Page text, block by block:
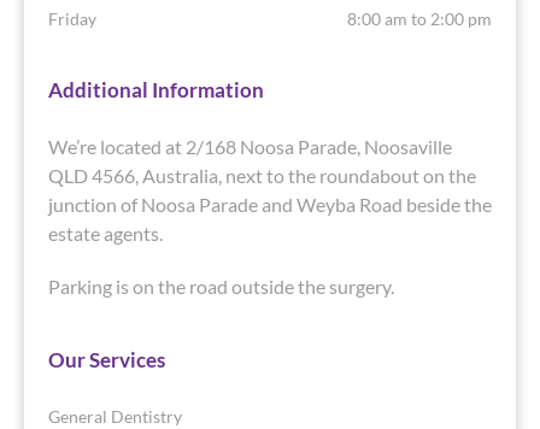
Friday 8:00 am to 2:00 pm
Additional Information
We’re located at 2/168 Noosa Parade, Noosaville
QLD 4566, Australia, next to the roundabout on the
junction of Noosa Parade and Weyba Road beside the
estate agents.
Parking is on the road outside the surgery.
Our Services
General Dentistry